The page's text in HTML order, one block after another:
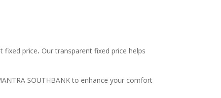
fixed price. Our transparent fixed price helps
SOUTHBANK to enhance your comfort